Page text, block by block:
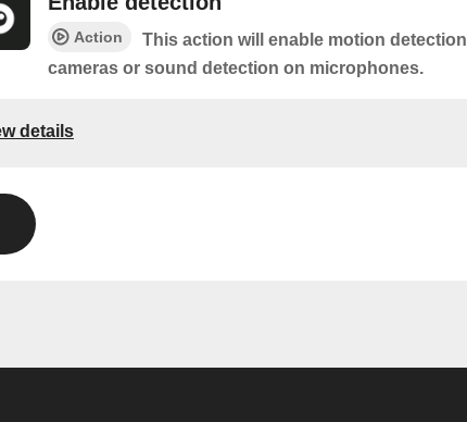
Action
This action will enable motion
cameras or sound detection on microphones.
details